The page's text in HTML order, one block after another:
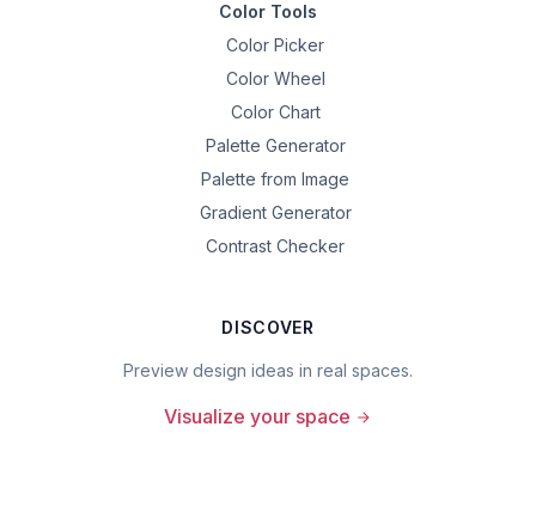
Color Tools
Color Picker
Color Wheel
Color Chart
Palette Generator
Palette from Image
Gradient Generator
Contrast Checker
DISCOVER
Preview design ideas in real spaces.
Visualize your space